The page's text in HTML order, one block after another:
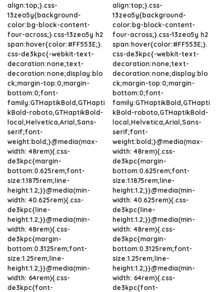
align:top;}.css-
13zeo5y{background-
color:bg-block-content-
four-across;}.css-13zeo5y h2
span:hover{color:#FF553E;}.
css-de3kpc{-webkit-text-
decoration:none;text-
decoration:none;display:blo
ck;margin-top:0;margin-
bottom:0;font-
family:GTHaptikBold,GTHapti
kBold-roboto,GTHaptikBold-
local,Helvetica,Arial,Sans-
serif;font-
weight:bold;}@media(max-
width: 48rem){.css-
de3kpc{margin-
bottom:0.625rem;font-
size:1.1875rem;line-
height:1.2;}}@media(min-
width: 40.625rem){.css-
de3kpc{line-
height:1.2;}}@media(min-
width: 48rem){.css-
de3kpc{margin-
bottom:0.3125rem;font-
size:1.25rem;line-
height:1.2;}}@media(min-
width: 64rem){.css-
de3kpc{font-
align:top;}.css-
13zeo5y{background-
color:bg-block-content-
four-across;}.css-13zeo5y h2
span:hover{color:#FF553E;}.
css-de3kpc{-webkit-text-
decoration:none;text-
decoration:none;display:blo
ck;margin-top:0;margin-
bottom:0;font-
family:GTHaptikBold,GTHapti
kBold-roboto,GTHaptikBold-
local,Helvetica,Arial,Sans-
serif;font-
weight:bold;}@media(max-
width: 48rem){.css-
de3kpc{margin-
bottom:0.625rem;font-
size:1.1875rem;line-
height:1.2;}}@media(min-
width: 40.625rem){.css-
de3kpc{line-
height:1.2;}}@media(min-
width: 48rem){.css-
de3kpc{margin-
bottom:0.3125rem;font-
size:1.25rem;line-
height:1.2;}}@media(min-
width: 64rem){.css-
de3kpc{font-